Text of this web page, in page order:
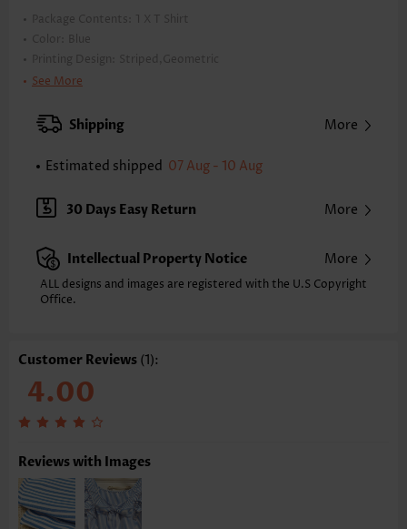
Package Contents: 1 X T Shirt
Color:
Blue
Printing Design:
Striped,Geometric
Clothing Length:
XXS
XS S
Note: The inaccuracy is between 1 and 1.5 inches due to manually
Sleeve's Length:
Short Sleeve
Neckline:
Square Neck
Style: Vacation
Occasion: Everyday
Composition:
Function: Tummy Coverage
See More
Shipping More
Estimated shipped 07 Aug - 10 Aug
30 Days Easy Return More
Intellectual Property Notice More
ALL designs and images are registered with the U.S Copyright
Office.
Customer Reviews (1):
4.00
Reviews with Images